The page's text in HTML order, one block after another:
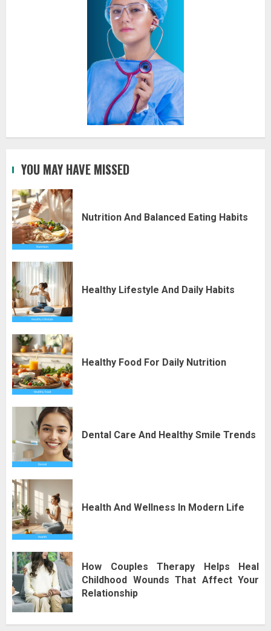
YOU MAY HAVE MISSED
Nutrition And Balanced Eating Habits
Healthy Lifestyle And Daily Habits
Healthy Food For Daily Nutrition
Dental Care And Healthy Smile Trends
Health And Wellness In Modern Life
How Couples Therapy Helps Heal
Childhood Wounds That Affect Your
Relationship